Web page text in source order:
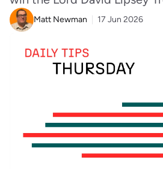
Matt Newman 17 Jun 2026